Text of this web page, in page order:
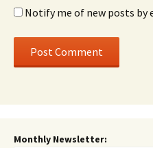
Notify me of new posts by
Monthly Newsletter: